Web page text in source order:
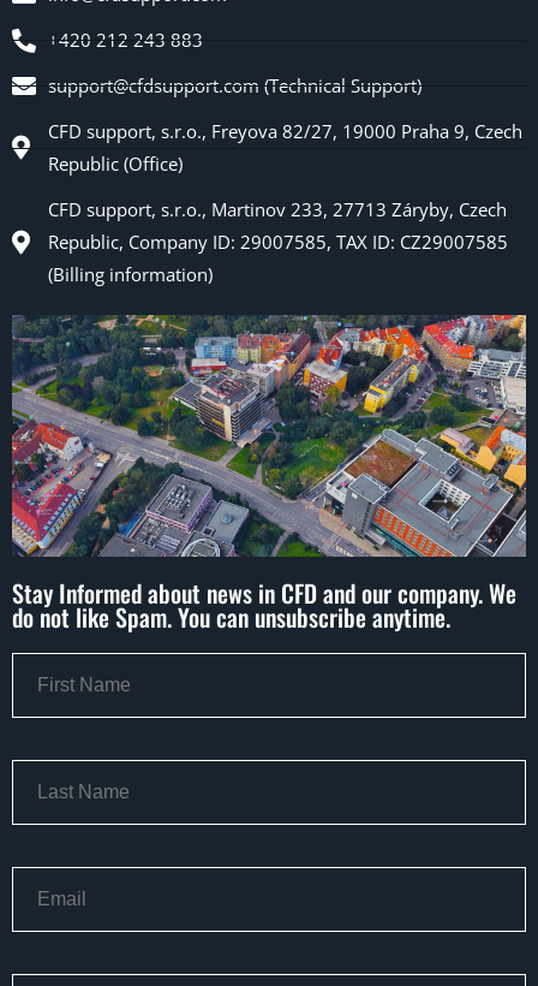
+420 212 243 883
support@cfdsupport.com (Technical Support)
CFD support, s.r.o., Freyova 82/27, 19000 Praha 9, Czech
Republic (Office)
CFD support, s.r.o., Martinov 233, 27713 Záryby, Czech
Republic, Company ID: 29007585, TAX ID: CZ29007585
(Billing information)
Stay Informed about news in CFD and our company. We
do not like Spam. You can unsubscribe anytime.